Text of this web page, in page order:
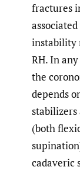
fractures
instability
RH. In
the
depends
(both
cadaveric